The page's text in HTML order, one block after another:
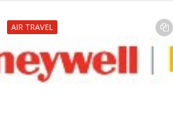
AIR TRAVEL